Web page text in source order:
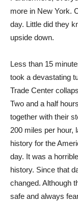
more in New York.
day. Little did they
upside down.
Less than 15
took a devastating
Trade Center
Two and a half
together with their
200 miles per hour,
history for the
day. It was a
history. Since that
changed. Although
safe and always